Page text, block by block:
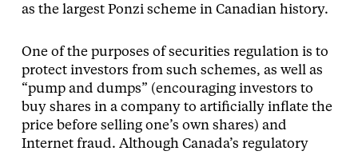
as the largest Ponzi scheme in Canadian history.
One of the purposes of securities regulation is to
protect investors from such schemes, as well as
“pump and dumps” (encouraging investors to
buy shares in a company to artificially inflate the
price before selling one’s own shares) and
Internet fraud. Although Canada’s regulatory